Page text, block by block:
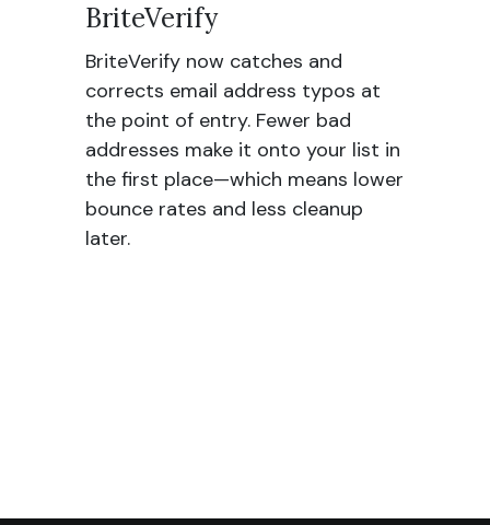
BriteVerify
BriteVerify now catches and
corrects email address typos at
the point of entry. Fewer bad
addresses make it onto your list in
the first place—which means lower
bounce rates and less cleanup
later.